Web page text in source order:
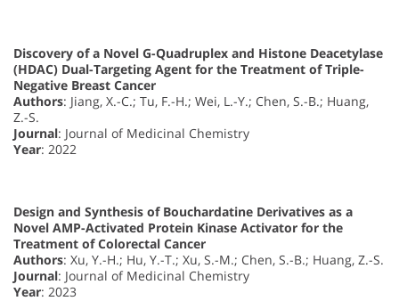
Discovery of a Novel G-Quadruplex and Histone Deacetylase
(HDAC) Dual-Targeting Agent for the Treatment of Triple-
Negative Breast Cancer
Authors: Jiang, X.-C.; Tu, F.-H.; Wei, L.-Y.; Chen, S.-B.; Huang,
Z.-S.
Journal: Journal of Medicinal Chemistry
Year: 2022
Design and Synthesis of Bouchardatine Derivatives as a
Novel AMP-Activated Protein Kinase Activator for the
Treatment of Colorectal Cancer
Authors: Xu, Y.-H.; Hu, Y.-T.; Xu, S.-M.; Chen, S.-B.; Huang, Z.-S.
Journal: Journal of Medicinal Chemistry
Year: 2023